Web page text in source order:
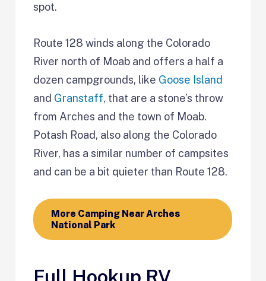
spot.
Route 128 winds along the Colorado
River north of Moab and offers a half a
dozen campgrounds, like Goose Island
and Granstaff, that are a stone’s throw
from Arches and the town of Moab.
Potash Road, also along the Colorado
River, has a similar number of campsites
and can be a bit quieter than Route 128.
More Camping Near Arches
National Park
Full Hookup RV